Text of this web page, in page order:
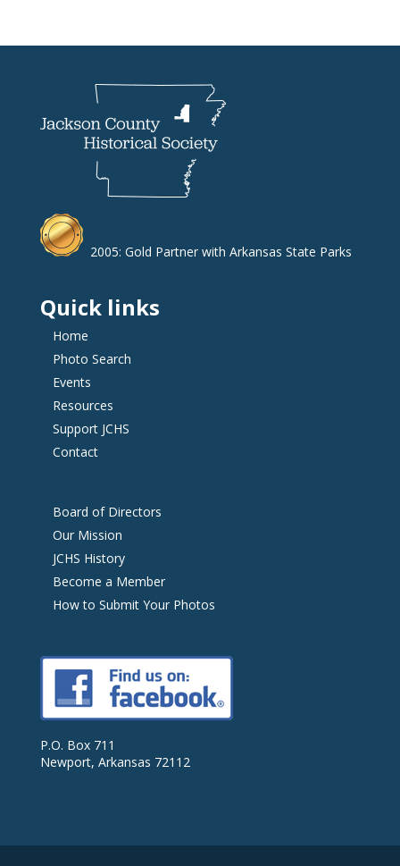
2005: Gold Partner with Arkansas State Parks
Quick links
Home
Photo Search
Events
Resources
Support JCHS
Contact
Board of Directors
Our Mission
JCHS History
Become a Member
How to Submit Your Photos
P.O. Box 711
Newport, Arkansas 72112